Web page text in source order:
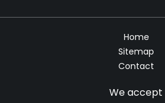
Home
Sitemap
Contact
We accept